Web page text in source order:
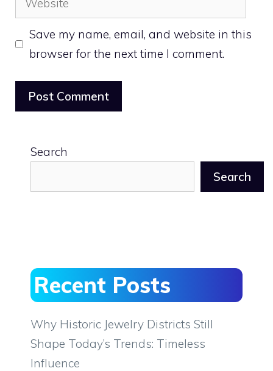
Save my name, email, and website in this
browser for the next time I comment.
Search
Search
Recent Posts
Why Historic Jewelry Districts Still
Shape Today’s Trends: Timeless
Influence